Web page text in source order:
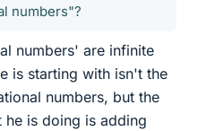
numbers"?
numbers' are infinite
is starting with isn't the
numbers, but the
he is doing is adding